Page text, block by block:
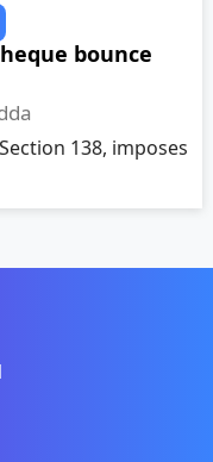
bounce
138, imposes